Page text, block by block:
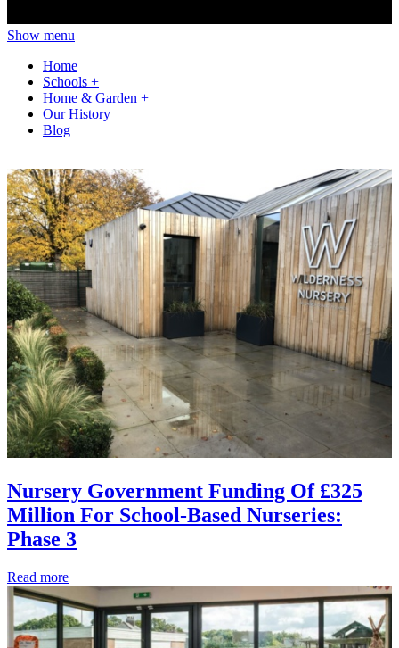
Show menu
Home
Schools +
Home & Garden +
Our History
Blog
Nursery Government Funding Of £325
Million For School-Based Nurseries:
Phase 3
Read more